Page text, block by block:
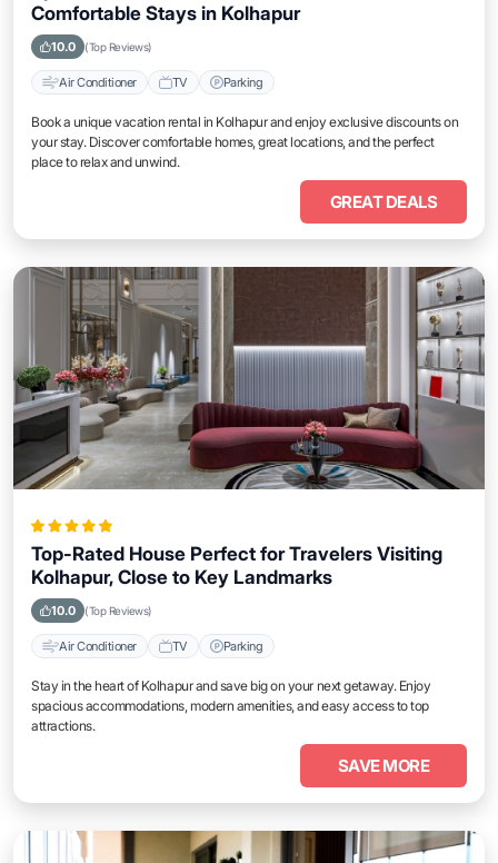
Comfortable Stays in Kolhapur
10.0 (Top Reviews)
Air Conditioner TV Parking
Book a unique vacation rental in Kolhapur and enjoy exclusive discounts on
your stay. Discover comfortable homes, great locations, and the perfect
place to relax and unwind.
GREAT DEALS
Top-Rated House Perfect for Travelers Visiting
Kolhapur, Close to Key Landmarks
10.0 (Top Reviews)
Air Conditioner TV Parking
Stay in the heart of Kolhapur and save big on your next getaway. Enjoy
spacious accommodations, modern amenities, and easy access to top
attractions.
SAVE MORE